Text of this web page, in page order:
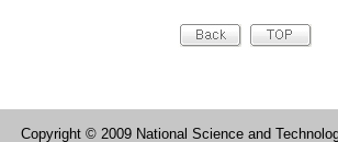
Copyright © 2009 National Science and